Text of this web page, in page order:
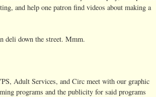
and help one patron find videos about making a
deli down the street. Mmm.
Adult Services, and Circ meet with our graphic
programs and the publicity for said programs